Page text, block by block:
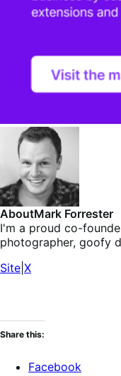
AboutMark Forrester
I'm a proud co-
photographer, goofy
Site X
Share this:
Facebook